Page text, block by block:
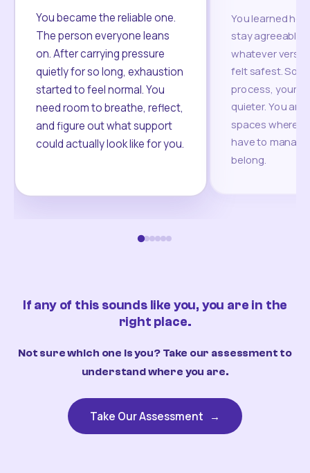
You became the reliable one.
The person everyone leans
on. After carrying pressure
quietly for so long, exhaustion
started to feel normal. You
need room to breathe, reflect,
and figure out what support
could actually look like for you.
You learned
stay agreeable,
whatever
felt safest.
process, your
quieter. You are
spaces where
have to
belong.
If any of this sounds like you, you are in the
right place.
Not sure which one is you? Take our assessment to
understand where you are.
Take Our Assessment →